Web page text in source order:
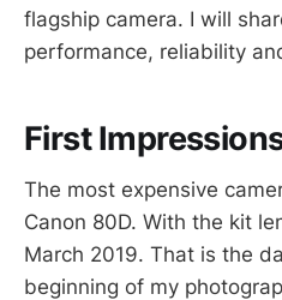
flagship camera. I will
performance, reliability
First
The most expensive
Canon 80D. With the kit
March 2019. That is the
beginning of my